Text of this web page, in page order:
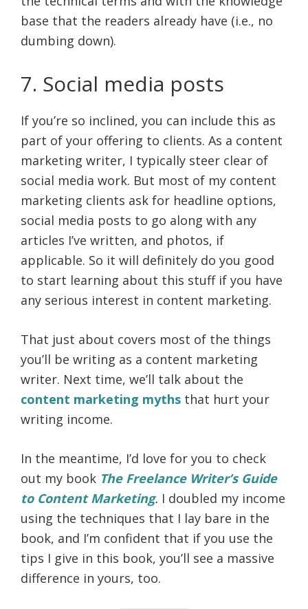
base that the readers already have (i.e., no
dumbing down).
7. Social media posts
If you’re so inclined, you can include this as
part of your offering to clients. As a content
marketing writer, I typically steer clear of
social media work. But most of my content
marketing clients ask for headline options,
social media posts to go along with any
articles I’ve written, and photos, if
applicable. So it will definitely do you good
to start learning about this stuff if you have
any serious interest in content marketing.
That just about covers most of the things
you’ll be writing as a content marketing
writer. Next time, we’ll talk about the
content marketing myths that hurt your
writing income.
In the meantime, I’d love for you to check
out my book The Freelance Writer’s Guide
to Content Marketing. I doubled my income
using the techniques that I lay bare in the
book, and I’m confident that if you use the
tips I give in this book, you’ll see a massive
difference in yours, too.